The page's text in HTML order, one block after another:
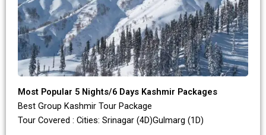
Most Popular 5 Nights/6 Days Kashmir Packages
Best Group Kashmir Tour Package
Tour Covered : Cities: Srinagar (4D)Gulmarg (1D)